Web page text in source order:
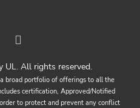
UL. All rights reserved.
broad portfolio of offerings to all the
certification, Approved/Notified
to protect and prevent any conflict